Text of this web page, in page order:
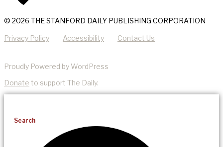
© 2026 THE STANFORD DAILY PUBLISHING CORPORATION
Privacy Policy Accessibility Contact Us
Proudly Powered by WordPress
Donate to support The Daily.
Search